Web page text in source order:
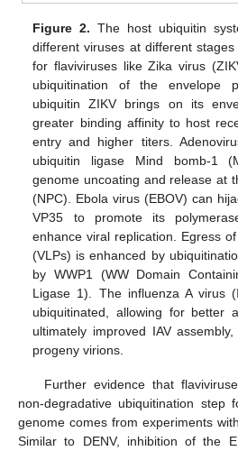
Figure 2. The host ubiquitin
different viruses at different
for flaviviruses like Zika virus
ubiquitination of the envelope
ubiquitin ZIKV brings on its
greater binding affinity to host
entry and higher titers.
ubiquitin ligase Mind bomb-1
genome uncoating and release at
(NPC). Ebola virus (EBOV) can
VP35 to promote its
enhance viral replication. Egress
(VLPs) is enhanced by
by WWP1 (WW Domain
Ligase 1). The influenza A virus
ubiquitinated, allowing for better
ultimately improved IAV
progeny virions.
Further evidence that
non-degradative ubiquitination step
genome comes from experiments
Similar to DENV, inhibition of the